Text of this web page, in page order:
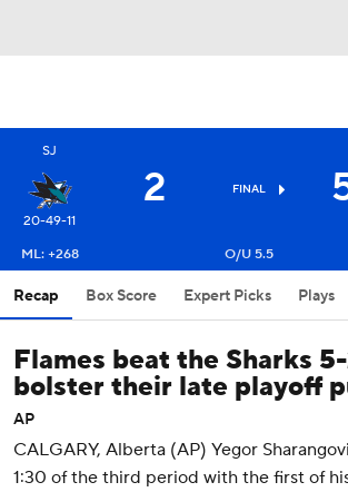
SJ
20-49-11
2 FINAL
ML: +268
O/U 5.5
Recap Box Score Expert Picks Plays
Flames beat the Sharks
bolster their late playoff
AP
CALGARY, Alberta (AP) Yegor
1:30 of the third period with the first of